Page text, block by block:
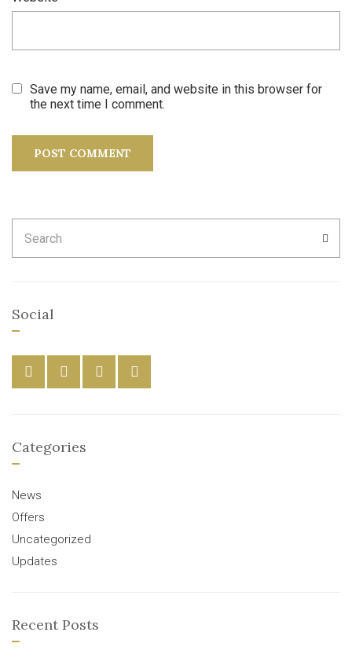
Save my name, email, and website in this browser for
the next time I comment.
for:
Social
Categories
News
Offers
Uncategorized
Updates
Recent Posts